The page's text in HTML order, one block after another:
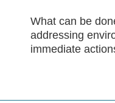
What can be
addressing
immediate